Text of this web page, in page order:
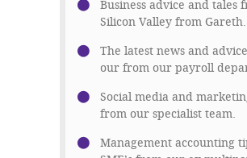
Business advice and tales
Silicon Valley from Gareth.
The latest news and
our from our payroll
Social media and
from our specialist team.
Management accounting